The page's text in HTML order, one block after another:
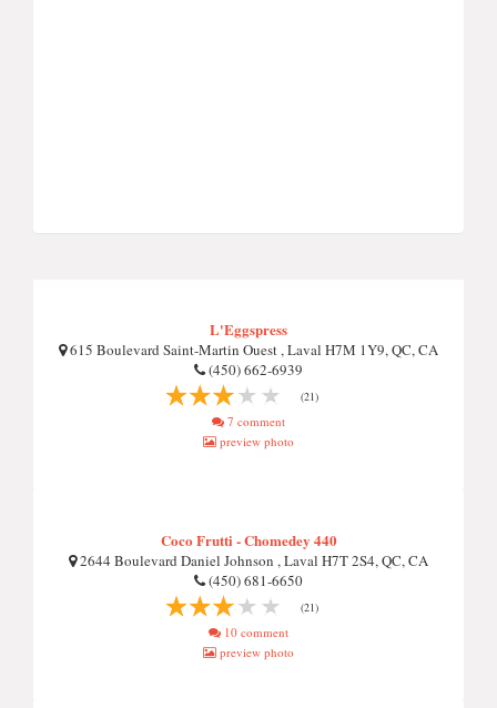
L'Eggspress
615 Boulevard Saint-Martin Ouest , Laval H7M 1Y9, QC, CA
(450) 662-6939
(21)
7 comment
preview photo
Coco Frutti - Chomedey 440
2644 Boulevard Daniel Johnson , Laval H7T 2S4, QC, CA
(450) 681-6650
(21)
10 comment
preview photo